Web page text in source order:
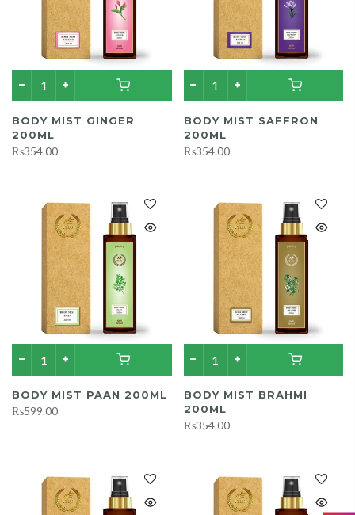
BODY MIST GINGER
200ML
₨354.00
BODY MIST SAFFRON
200ML
₨354.00
BODY MIST PAAN 200ML
₨599.00
BODY MIST BRAHMI
200ML
₨354.00